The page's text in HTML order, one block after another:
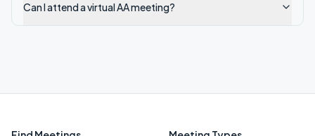
Can I attend a virtual AA meeting?